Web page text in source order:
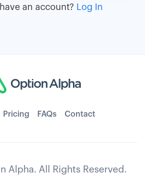
an account? Log In
Pricing FAQs Contact
Alpha. All Rights Reserved.